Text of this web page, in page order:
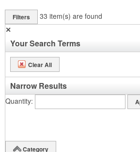
Filters 33 item(s) are found
✕
Your Search Terms
Clear All
Narrow Results
Quantity
Category